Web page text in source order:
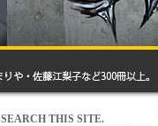
SEARCH THIS SITE.